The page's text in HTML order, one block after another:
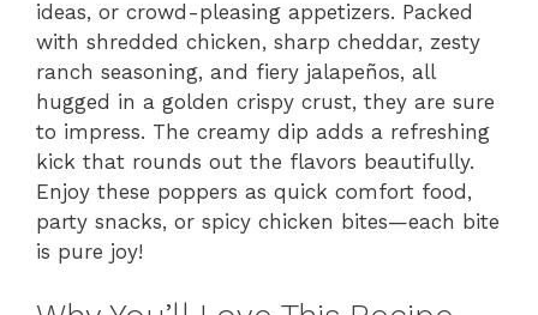
ideas, or crowd-pleasing appetizers. Packed
with shredded chicken, sharp cheddar, zesty
ranch seasoning, and fiery jalapeños, all
hugged in a golden crispy crust, they are sure
to impress. The creamy dip adds a refreshing
kick that rounds out the flavors beautifully.
Enjoy these poppers as quick comfort food,
party snacks, or spicy chicken bites—each bite
is pure joy!